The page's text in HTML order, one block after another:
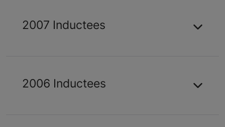
2007 Inductees
2006 Inductees